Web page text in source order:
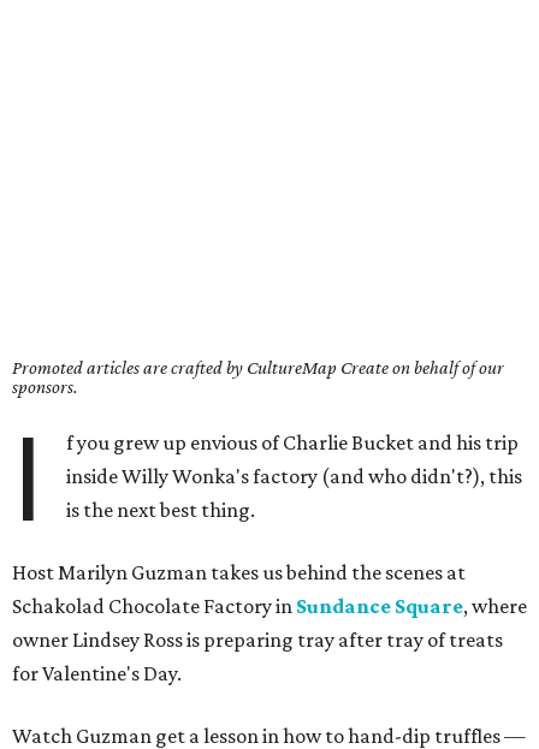
Promoted articles are crafted by CultureMap Create on behalf of our
sponsors.
I
f you grew up envious of Charlie Bucket and his trip
inside Willy Wonka's factory (and who didn't?), this
is the next best thing.
Host Marilyn Guzman takes us behind the scenes at
Schakolad Chocolate Factory in Sundance Square, where
owner Lindsey Ross is preparing tray after tray of treats
for Valentine's Day.
Watch Guzman get a lesson in how to hand-dip truffles —